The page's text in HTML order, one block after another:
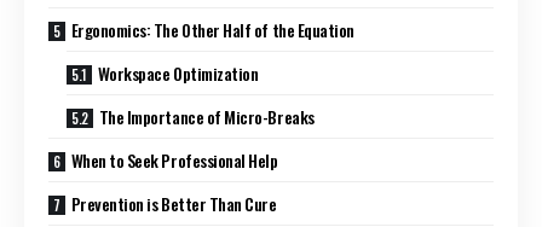
Ergonomics: The Other Half of the Equation
Workspace Optimization
The Importance of Micro-Breaks
When to Seek Professional Help
Prevention is Better Than Cure